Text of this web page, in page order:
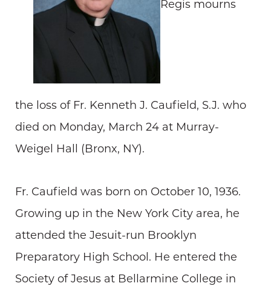
Regis mourns
the loss of Fr. Kenneth J. Caufield, S.J. who
died on Monday, March 24 at Murray-
Weigel Hall (Bronx, NY).
Fr. Caufield was born on October 10, 1936.
Growing up in the New York City area, he
attended the Jesuit-run Brooklyn
Preparatory High School. He entered the
Society of Jesus at Bellarmine College in